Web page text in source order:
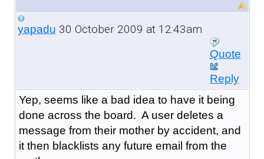
yapadu 30 October 2009 at 12:43am
Quote
Reply
Yep, seems like a bad idea to have it being
done across the board. A user deletes a
message from their mother by accident, and
it then blacklists any future email from the